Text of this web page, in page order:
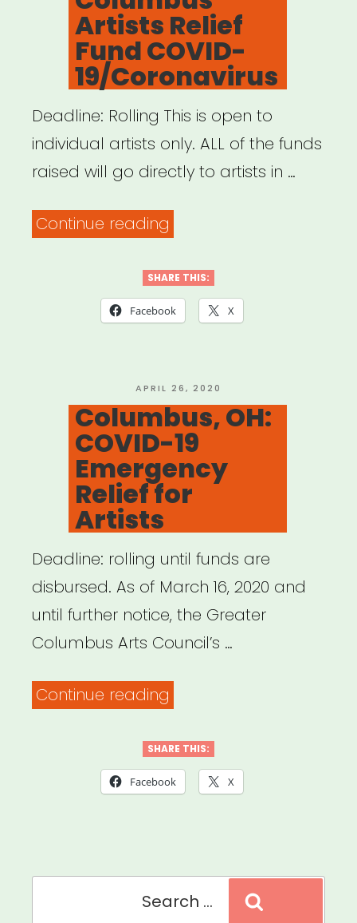
Artists Relief
Fund COVID-
19/Coronavirus
Deadline: Rolling This is open to
individual artists only. ALL of the funds
raised will go directly to artists in …
Continue reading
Columbus
Artists
COVID-
19/Coronavirus”
SHARE THIS:
Facebook X
POSTED
ON
APRIL 26, 2020
Columbus, OH:
COVID-19
Emergency
Relief for
Artists
Deadline: rolling until funds are
disbursed. As of March 16, 2020 and
until further notice, the Greater
Columbus Arts Council’s …
Continue reading
COVID-
19
Artists”
SHARE THIS:
Facebook X